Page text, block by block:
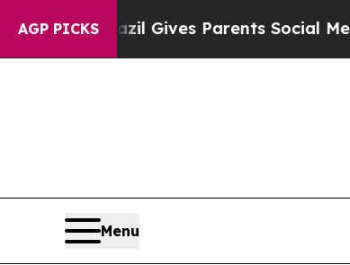
AGP PICKS
YouthBrazil Gives Parents Social Media
Menu